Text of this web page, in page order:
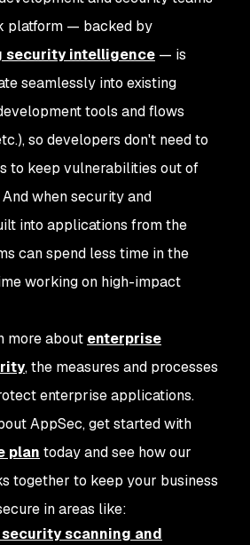
platform — backed by
security intelligence — is
seamlessly into existing
tools and flows
so developers don't need to
to keep vulnerabilities out of
when security and
into applications from the
can spend less time in the
working on high-impact
more about enterprise
, the measures and processes
enterprise applications.
AppSec, get started with
plan today and see how our
together to keep your business
in areas like:
scanning and